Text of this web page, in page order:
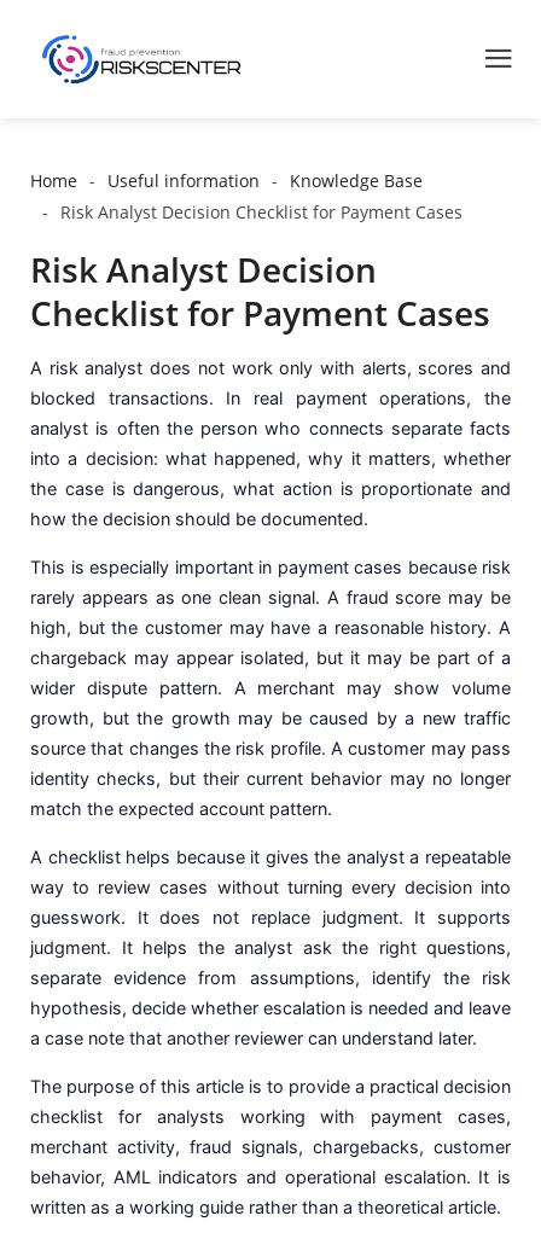
Home Useful information
Knowledge Base
Risk Analyst Decision Checklist for Payment Cases
Risk Analyst Decision
Checklist for Payment Cases
A risk analyst does not work only with alerts, scores and
blocked transactions. In real payment operations, the
analyst is often the person who connects separate facts
into a decision: what happened, why it matters, whether
the case is dangerous, what action is proportionate and
how the decision should be documented.
This is especially important in payment cases because risk
rarely appears as one clean signal. A fraud score may be
high, but the customer may have a reasonable history. A
chargeback may appear isolated, but it may be part of a
wider dispute pattern. A merchant may show volume
growth, but the growth may be caused by a new traffic
source that changes the risk profile. A customer may pass
identity checks, but their current behavior may no longer
match the expected account pattern.
A checklist helps because it gives the analyst a repeatable
way to review cases without turning every decision into
guesswork. It does not replace judgment. It supports
judgment. It helps the analyst ask the right questions,
separate evidence from assumptions, identify the risk
hypothesis, decide whether escalation is needed and leave
a case note that another reviewer can understand later.
The purpose of this article is to provide a practical decision
checklist for analysts working with payment cases,
merchant activity, fraud signals, chargebacks, customer
behavior, AML indicators and operational escalation. It is
written as a working guide rather than a theoretical article.